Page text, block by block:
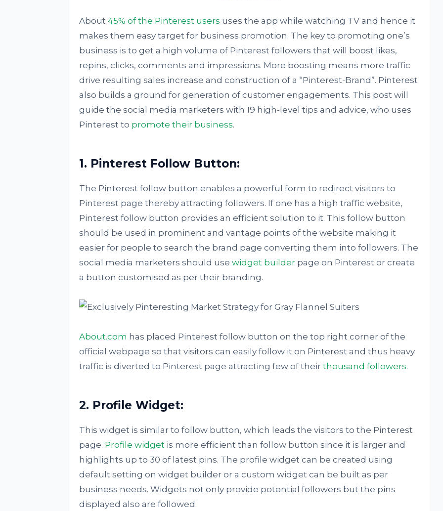
About 45% of the Pinterest users uses the app while watching TV and hence it
makes them easy target for business promotion. The key to promoting one’s
business is to get a high volume of Pinterest followers that will boost likes,
repins, clicks, comments and impressions. More boosting means more traffic
drive resulting sales increase and construction of a “Pinterest-Brand”. Pinterest
also builds a ground for generation of customer engagements. This post will
guide the social media marketers with 19 high-level tips and advice, who uses
Pinterest to promote their business.
1. Pinterest Follow Button:
The Pinterest follow button enables a powerful form to redirect visitors to
Pinterest page thereby attracting followers. If one has a high traffic website,
Pinterest follow button provides an efficient solution to it. This follow button
should be used in prominent and vantage points of the website making it
easier for people to search the brand page converting them into followers. The
social media marketers should use widget builderpage on Pinterest or create
a button customised as per their branding.
About.com has placed Pinterest follow button on the top right corner of the
official webpage so that visitors can easily follow it on Pinterest and thus heavy
traffic is diverted to Pinterest page attracting few of their thousand followers.
2. Profile Widget:
This widget is similar to follow button, which leads the visitors to the Pinterest
page. Profile widgetis more efficient than follow button since it is larger and
highlights up to 30 of latest pins. The profile widget can be created using
default setting on widget builder or a custom widget can be built as per
business needs. Widgets not only provide potential followers but the pins
displayed also are followed.